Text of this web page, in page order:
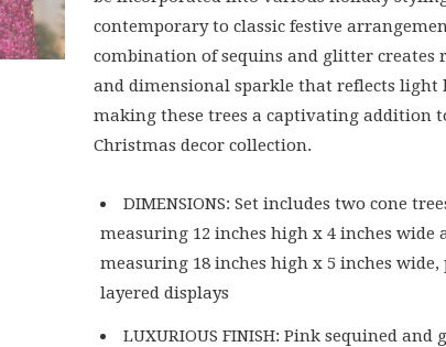
contemporary to classic festive
combination of sequins and glitter creates
and dimensional sparkle that reflects light
making these trees a captivating addition
Christmas decor collection.
DIMENSIONS: Set includes two cone
measuring 12 inches high x 4 inches wide
measuring 18 inches high x 5 inches wide,
layered displays
LUXURIOUS FINISH: Pink sequined